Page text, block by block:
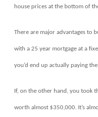
house prices at the bottom of
There are major advantages to
with a 25 year mortgage at a
you’d end up actually paying
If, on the other hand, you took
worth almost $350,000. It’s